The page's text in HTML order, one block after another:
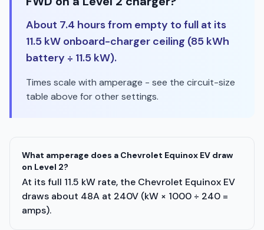
About 7.4 hours from empty to full at its
11.5 kW onboard-charger ceiling (85 kWh
battery ÷ 11.5 kW).
Times scale with amperage - see the circuit-size
table above for other settings.
What amperage does a Chevrolet Equinox EV draw
on Level 2?
At its full 11.5 kW rate, the Chevrolet Equinox EV
draws about 48A at 240V (kW × 1000 ÷ 240 =
amps).